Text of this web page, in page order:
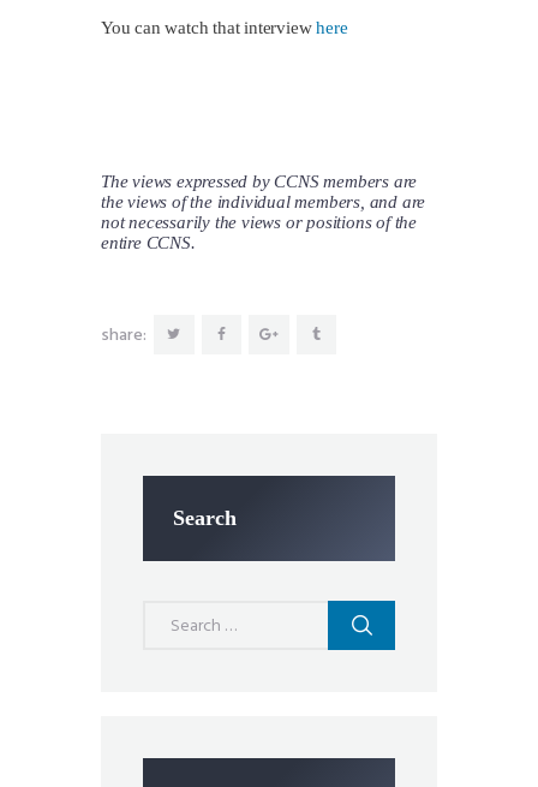
You can watch that interviewhere
The views expressed by CCNS members are
the views of the individual members, and are
not necessarily the views or positions of the
entire CCNS.
share:
Search